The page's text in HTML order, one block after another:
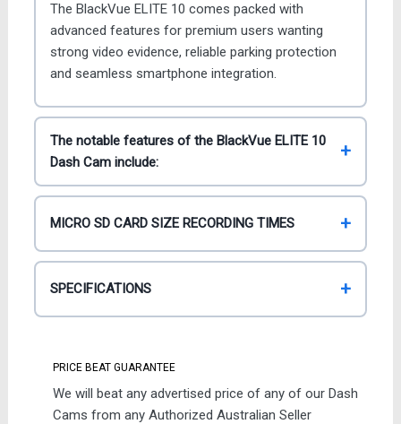
The BlackVue ELITE 10 comes packed with
advanced features for premium users wanting
strong video evidence, reliable parking protection
and seamless smartphone integration.
The notable features of the BlackVue ELITE 10
Dash Cam include:
MICRO SD CARD SIZE RECORDING TIMES
SPECIFICATIONS
PRICE BEAT GUARANTEE
We will beat any advertised price of any of our Dash
Cams from any Authorized Australian Seller